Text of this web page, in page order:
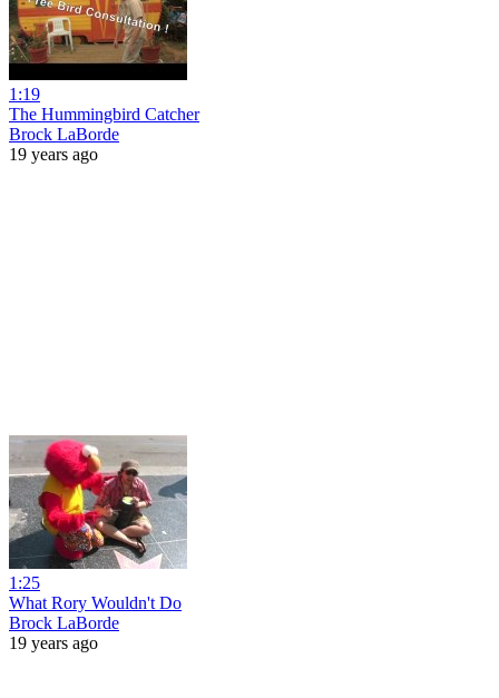
1:19
The Hummingbird Catcher
Brock LaBorde
19 years ago
1:25
What Rory Wouldn't Do
Brock LaBorde
19 years ago